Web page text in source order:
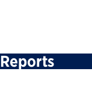
Reports